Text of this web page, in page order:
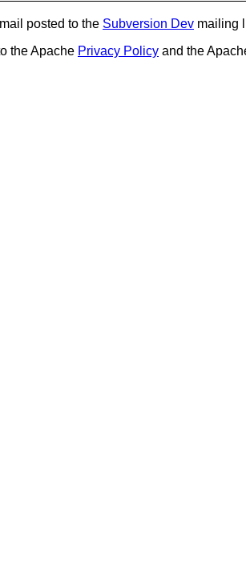
posted to the Subversion Dev mailing
the Apache Privacy Policy and the